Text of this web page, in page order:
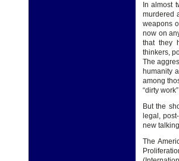
In almost
murdered
weapons
now on
that they
thinkers,
The
humanity
among
“dirty
But the
legal,
new
The